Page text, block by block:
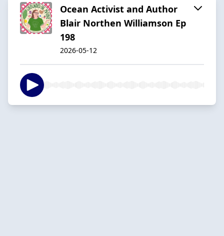
Ocean Activist and Author
Blair Northen Williamson Ep
198
2026-05-12